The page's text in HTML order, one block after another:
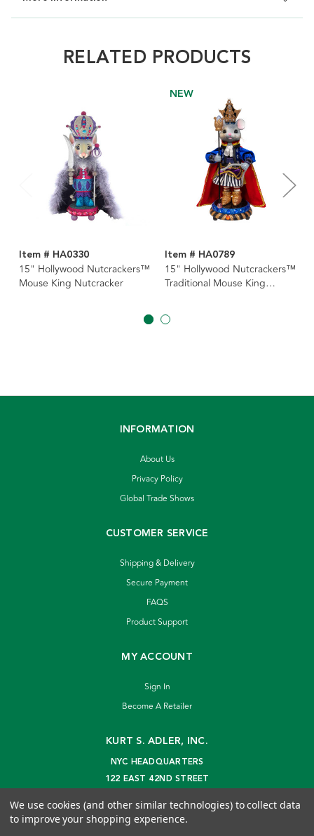
RELATED PRODUCTS
Item # HA0330
15" Hollywood Nutcrackers™
Mouse King Nutcracker
NEW
Item # HA0789
15" Hollywood Nutcrackers™
Traditional Mouse King
INFORMATION
About Us
Privacy Policy
Global Trade Shows
CUSTOMER SERVICE
Shipping & Delivery
Secure Payment
FAQS
Product Support
MY ACCOUNT
Sign In
Become A Retailer
KURT S. ADLER, INC.
NYC HEADQUARTERS
122 EAST 42ND STREET
info@kurtadler.com
We use cookies (and other similar technologies) to collect data
to improve your shopping experience.